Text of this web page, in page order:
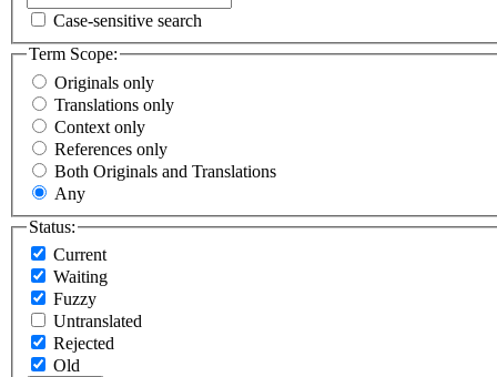
Case-sensitive search
Term Scope:
Originals only
Translations only
Context only
References only
Both Originals and Translations
Any
Status:
Current
Waiting
Fuzzy
Untranslated
Rejected
Old